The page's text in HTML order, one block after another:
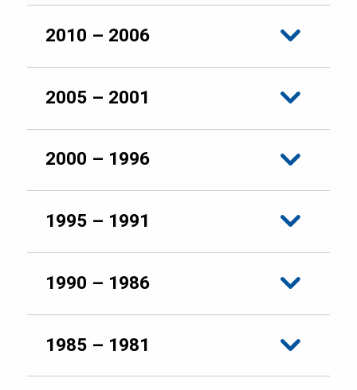
2010 – 2006
2005 – 2001
2000 – 1996
1995 – 1991
1990 – 1986
1985 – 1981